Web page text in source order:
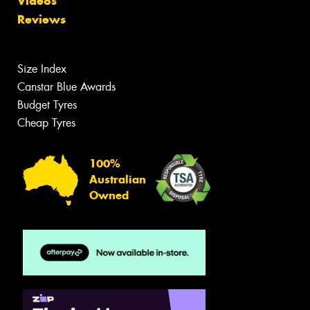
Reviews
Size Index
Canstar Blue Awards
Budget Tyres
Cheap Tyres
100%
Australian
Owned